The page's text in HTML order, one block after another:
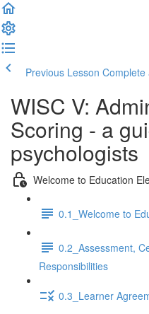
Previous Lesson Complete
WISC V:
Scoring - a
psychologists
Welcome to Education
0.1_Welcome to
0.2_Assessment,
Responsibilities
0.3_Learner